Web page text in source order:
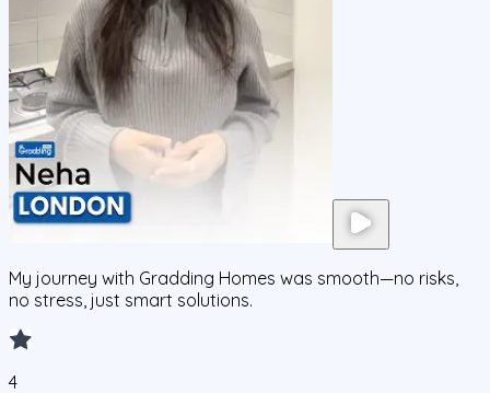
My journey with Gradding Homes was smooth—no risks,
no stress, just smart solutions.
4